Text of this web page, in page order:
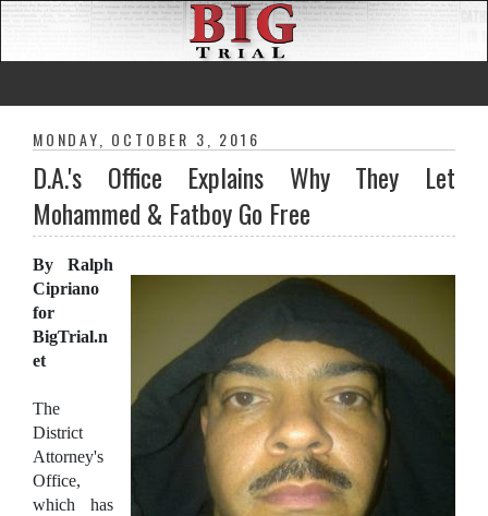
MONDAY, OCTOBER 3, 2016
D.A.'s Office Explains Why They Let
Mohammed & Fatboy Go Free
By Ralph
Cipriano
for
BigTrial.n
et
The
District
Attorney's
Office,
which has